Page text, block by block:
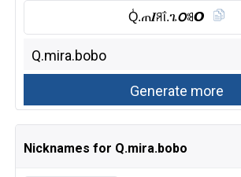
Q̾.ጠ𝑰ꋪΐ.ጌ𝙊ꌃ𝙊
Nicknames for Q.mira.bobo